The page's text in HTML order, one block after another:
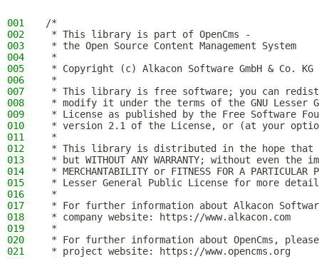
001
/*
002
* This library is part of OpenCms -
003
* the Open Source Content Management System
004
*
005
* Copyright (c) Alkacon Software GmbH & Co.
006
*
007
* This library is free software; you can
008
* modify it under the terms of the GNU Lesser
009
* License as published by the Free Software
010
* version 2.1 of the License, or (at your
011
*
012
* This library is distributed in the hope
013
* but WITHOUT ANY WARRANTY; without even
014
* MERCHANTABILITY or FITNESS FOR A PARTICULAR
015
* Lesser General Public License for more
016
*
017
* For further information about Alkacon
018
* company website: https://www.alkacon.com
019
*
020
* For further information about OpenCms,
021
* project website: https://www.opencms.org